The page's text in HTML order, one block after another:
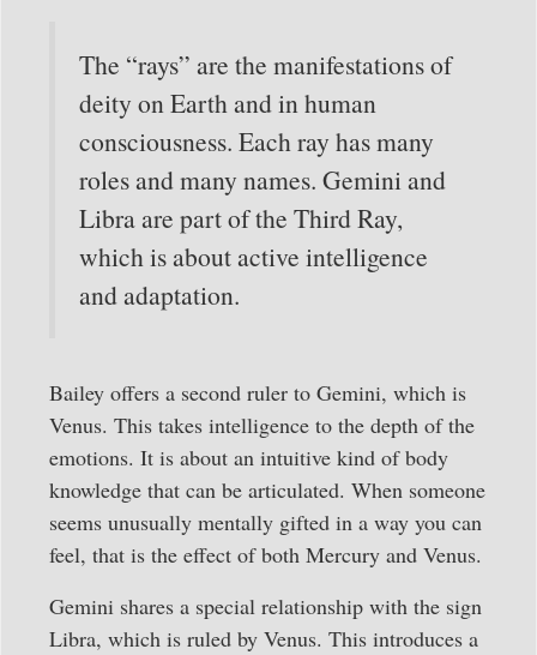
The “rays” are the manifestations of
deity on Earth and in human
consciousness. Each ray has many
roles and many names. Gemini and
Libra are part of the Third Ray,
which is about active intelligence
and adaptation.
Bailey offers a second ruler to Gemini, which is
Venus. This takes intelligence to the depth of the
emotions. It is about an intuitive kind of body
knowledge that can be articulated. When someone
seems unusually mentally gifted in a way you can
feel, that is the effect of both Mercury and Venus.
Gemini shares a special relationship with the sign
Libra, which is ruled by Venus. This introduces a